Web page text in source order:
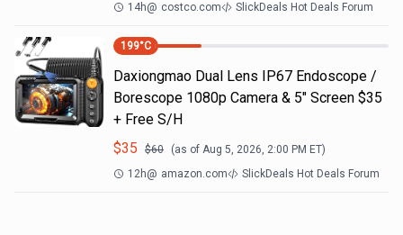
14h@ costco.com SlickDeals Hot Deals Forum
199°C
Daxiongmao Dual Lens IP67 Endoscope /
Borescope 1080p Camera & 5" Screen $35
+ Free S/H
$35 $60 (as of Aug 5, 2026, 2:00 PM ET)
12h@ amazon.com SlickDeals Hot Deals Forum